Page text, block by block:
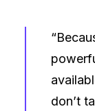
don’t